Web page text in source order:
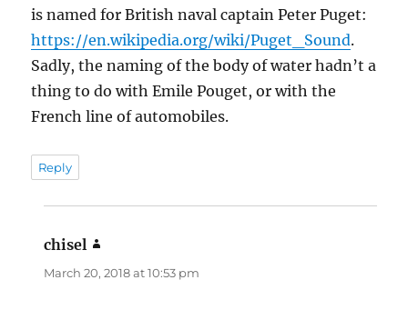
is named for British naval captain Peter Puget:
https://en.wikipedia.org/wiki/Puget_Sound.
Sadly, the naming of the body of water hadn’t a
thing to do with Emile Pouget, or with the
French line of automobiles.
Reply
chisel
March 20, 2018 at 10:53 pm